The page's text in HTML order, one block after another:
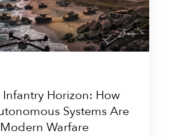
Horizon: How
Systems Are
Warfare